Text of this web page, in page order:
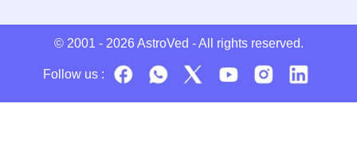
© 2001 - 2026 AstroVed - All rights reserved.
Follow us :